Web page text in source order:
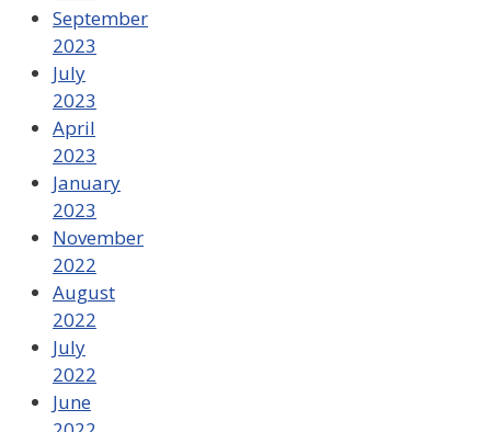
September
2023
July
2023
April
2023
January
2023
November
2022
August
2022
July
2022
June